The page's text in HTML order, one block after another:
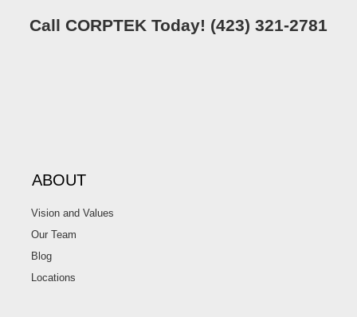
Call CORPTEK Today! (423) 321-2781
ABOUT
Vision and Values
Our Team
Blog
Locations